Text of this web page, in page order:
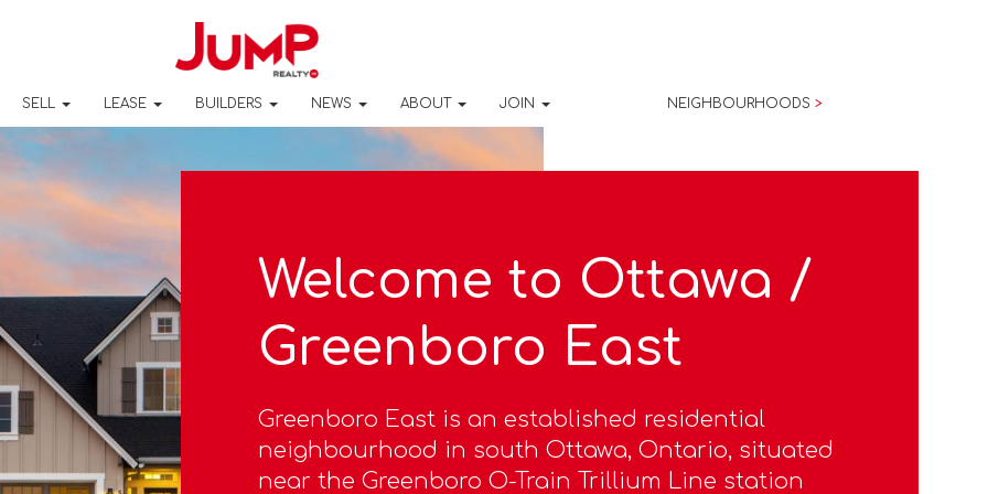
SELL LEASE BUILDERS NEWS ABOUT JOIN NEIGHBOURHOODS >
Welcome to Ottawa /
Greenboro East
Greenboro East is an established residential
neighbourhood in south Ottawa, Ontario, situated
near the Greenboro O-Train Trillium Line station